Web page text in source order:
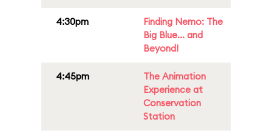
4:30pm
Finding Nemo: The
Big Blue... and
Beyond!
4:45pm
The Animation
Experience at
Conservation
Station